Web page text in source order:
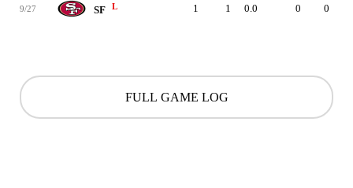
9/27 SF L 1 1 0.0 0 0
FULL GAME LOG